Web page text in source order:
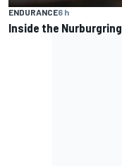
ENDURANCE6 h
Inside the